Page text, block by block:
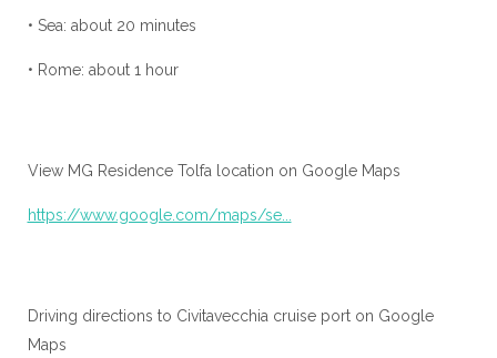
• Sea: about 20 minutes
• Rome: about 1 hour
View MG Residence Tolfa location on Google Maps
https://www.google.com/maps/se...
Driving directions to Civitavecchia cruise port on Google
Maps